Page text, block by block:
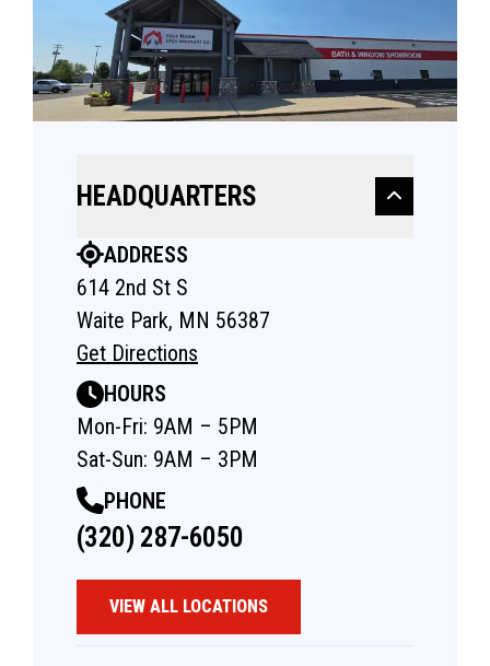
HEADQUARTERS
ADDRESS
614 2nd St S
Waite Park, MN 56387
Get Directions
HOURS
Mon-Fri: 9AM – 5PM
Sat-Sun: 9AM – 3PM
PHONE
(320) 287-6050
VIEW ALL LOCATIONS